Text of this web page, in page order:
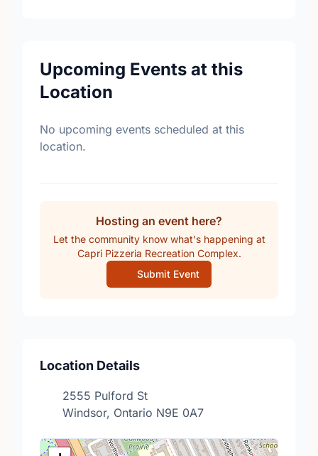
Upcoming Events at this
Location
No upcoming events scheduled at this
location.
Hosting an event here?
Let the community know what's happening at
Capri Pizzeria Recreation Complex.
Submit Event
Location Details
2555 Pulford St
Windsor, Ontario N9E 0A7